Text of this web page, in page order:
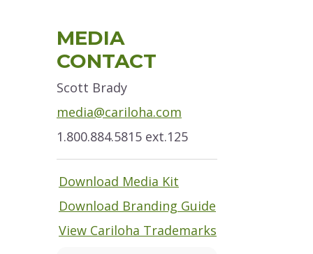
Primary
Sidebar
MEDIA
CONTACT
Scott Brady
media@cariloha.com
1.800.884.5815 ext.125
Download Media Kit
Download Branding Guide
View Cariloha Trademarks